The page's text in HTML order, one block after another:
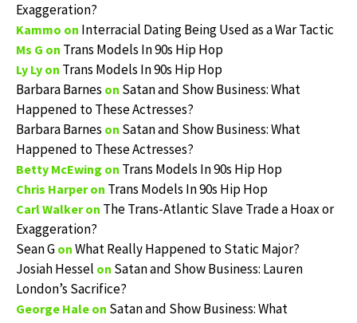
Exaggeration?
Kammo on Interracial Dating Being Used as a War Tactic
Ms G on Trans Models In 90s Hip Hop
Ly Ly on Trans Models In 90s Hip Hop
Barbara Barnes on Satan and Show Business: What
Happened to These Actresses?
Barbara Barnes on Satan and Show Business: What
Happened to These Actresses?
Betty McEwing on Trans Models In 90s Hip Hop
Chris Harperon Trans Models In 90s Hip Hop
Carl Walkeron The Trans-Atlantic Slave Trade a Hoax or
Exaggeration?
Sean G on What Really Happened to Static Major?
Josiah Hessel on Satan and Show Business: Lauren
London’s Sacrifice?
George Hale on Satan and Show Business: What